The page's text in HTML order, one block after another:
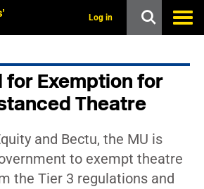
Log in
for Exemption for
Theatre
and Bectu, the MU is
to exempt theatre
the Tier 3 regulations and